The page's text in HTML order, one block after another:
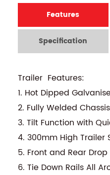
Features
Specification
Trailer Features:
1. Hot Dipped
2. Fully Welded
3. Tilt Function with
4. 300mm High Trailer
5. Front and Rear
6. Tie Down Rails All